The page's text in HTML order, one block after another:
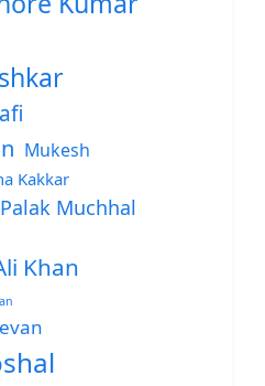
Mukesh
Kakkar
Palak Muchhal
Khan